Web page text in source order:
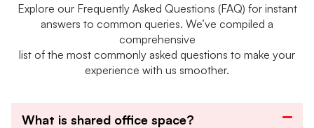
Explore our Frequently Asked Questions (FAQ) for instant
answers to common queries. We’ve compiled a
comprehensive
list of the most commonly asked questions to make your
experience with us smoother.
What is shared office space?